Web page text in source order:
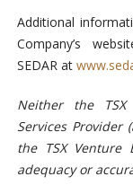
Additional
Company’s
SEDAR at
Neither the
Services
the TSX Venture
adequacy or